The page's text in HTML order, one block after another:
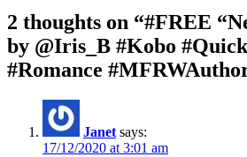
2 thoughts on “#FREE
by @Iris_B #Kobo
#Romance
Janet says:
17/12/2020 at 3:01 am